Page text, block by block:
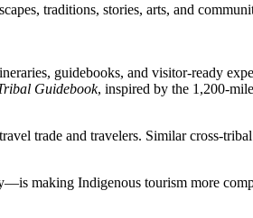
traditions, stories, arts, and
guidebooks, and visitor-ready
Guidebook, inspired by the 1,200-
trade and travelers. Similar cross-
making Indigenous tourism more